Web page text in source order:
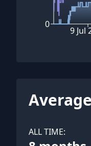
0
9 Jul
ALL TIME: